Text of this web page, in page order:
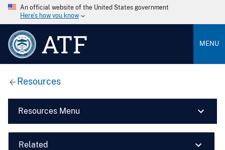
An official website of the United States government
Here’s how you know
ATF MENU
Resources
Resources Menu
Related